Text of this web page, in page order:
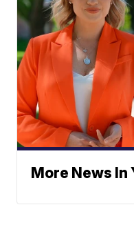
More News In